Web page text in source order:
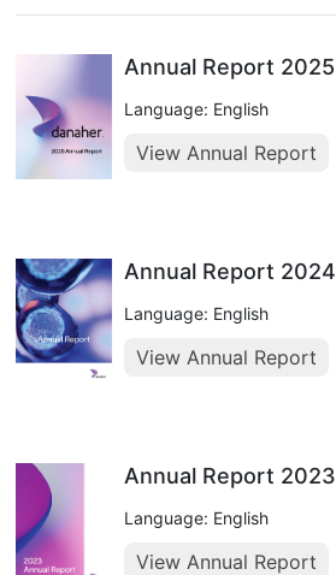
Annual Report 2025
Language: English
View Annual Report
Annual Report 2024
Language: English
View Annual Report
Annual Report 2023
Language: English
View Annual Report